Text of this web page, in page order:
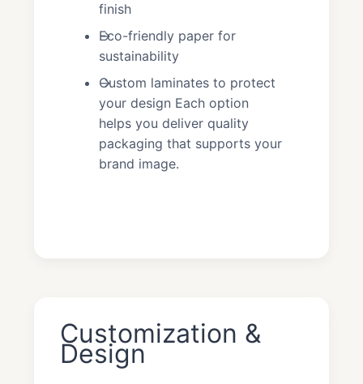
finish
Eco-friendly paper for
sustainability
Custom laminates to protect
your design Each option
helps you deliver quality
packaging that supports your
brand image.
Customization &
Design